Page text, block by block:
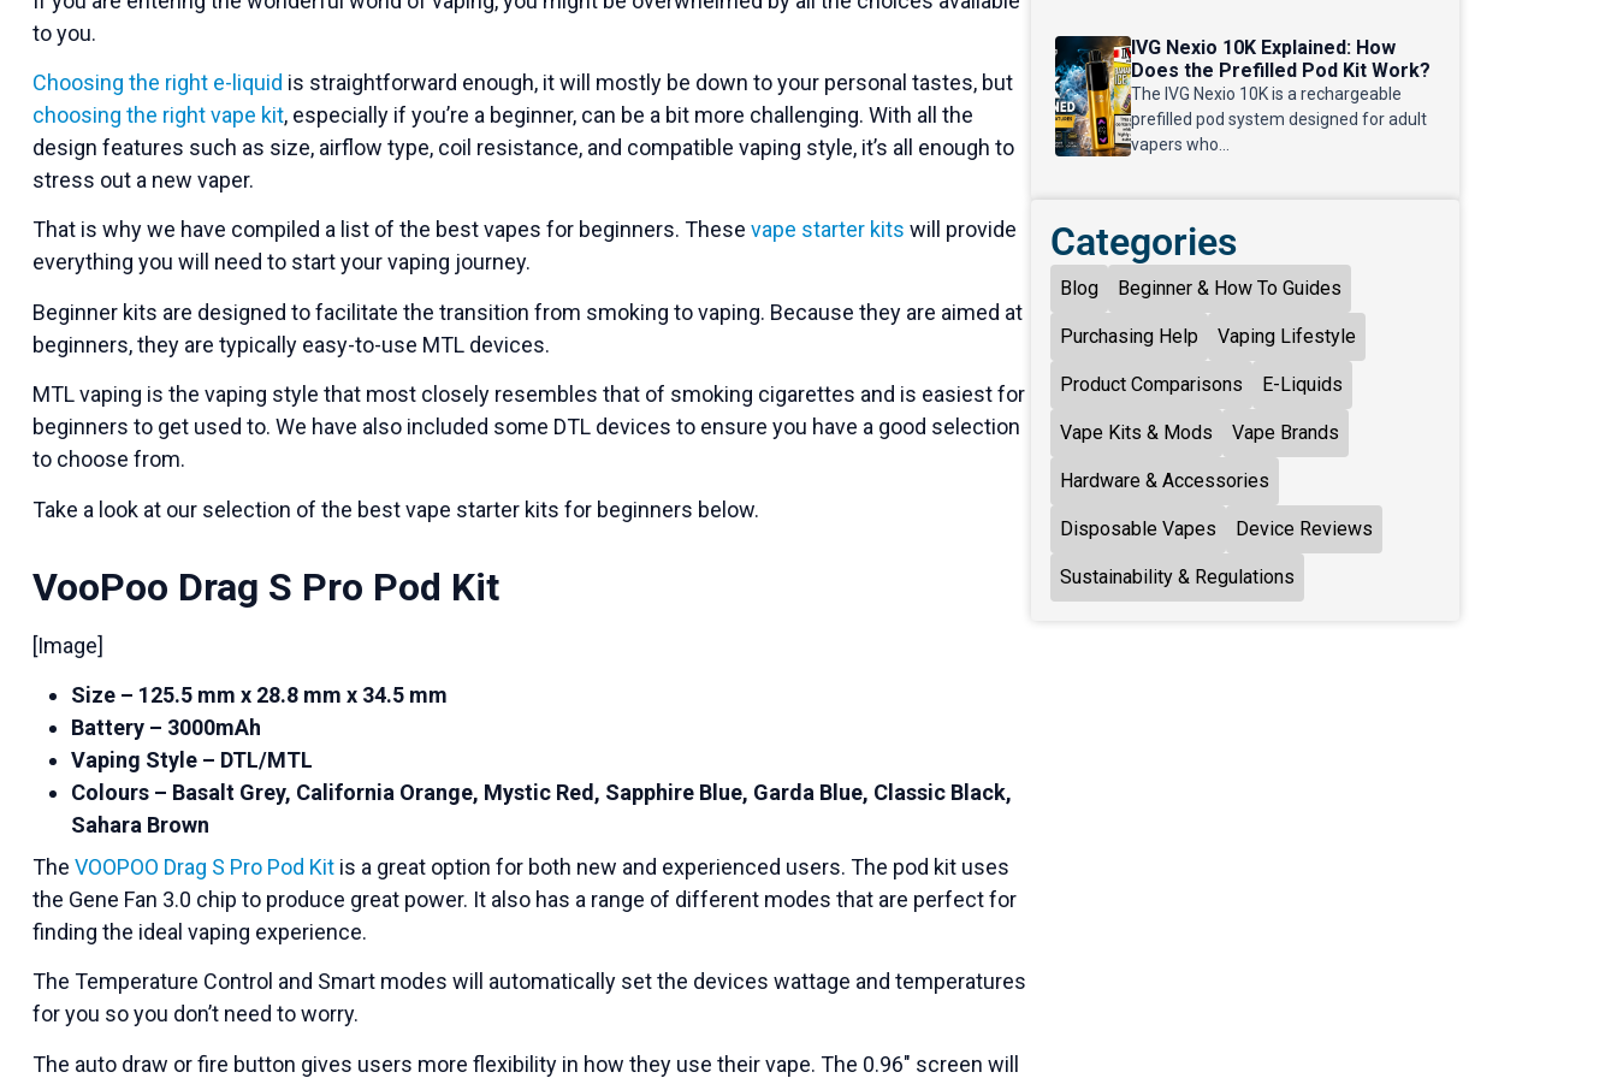
to you.
Choosing the right e-liquid is straightforward enough, it will mostly be down to your personal tastes, but
choosing the right vape kit, especially if you’re a beginner, can be a bit more challenging. With all the
design features such as size, airflow type, coil resistance, and compatible vaping style, it’s all enough to
stress out a new vaper.
That is why we have compiled a list of the best vapes for beginners. These vape starter kits will provide
everything you will need to start your vaping journey.
Beginner kits are designed to facilitate the transition from smoking to vaping. Because they are aimed at
beginners, they are typically easy-to-use MTL devices.
MTL vaping is the vaping style that most closely resembles that of smoking cigarettes and is easiest for
beginners to get used to. We have also included some DTL devices to ensure you have a good selection
to choose from.
Take a look at our selection of the best vape starter kits for beginners below.
VooPoo Drag S Pro Pod Kit
[Image]
Size – 125.5 mm x 28.8 mm x 34.5 mm
Battery – 3000mAh
Vaping Style – DTL/MTL
Colours – Basalt Grey, California Orange, Mystic Red, Sapphire Blue, Garda Blue, Classic Black,
Sahara Brown
The VOOPOO Drag S Pro Pod Kitis a great option for both new and experienced users. The pod kit uses
the Gene Fan 3.0 chip to produce great power. It also has a range of different modes that are perfect for
finding the ideal vaping experience.
The Temperature Control and Smart modes will automatically set the devices wattage and temperatures
for you so you don’t need to worry.
The auto draw or fire button gives users more flexibility in how they use their vape. The 0.96″ screen will
IVG Nexio 10K Explained: How
Does the Prefilled Pod Kit Work?
The IVG Nexio 10K is a rechargeable
prefilled pod system designed for adult
vapers who...
Categories
Blog Beginner & How To Guides
Purchasing Help Vaping Lifestyle
Product Comparisons E-Liquids
Vape Kits & Mods Vape Brands
Hardware & Accessories
Disposable Vapes Device Reviews
Sustainability & Regulations